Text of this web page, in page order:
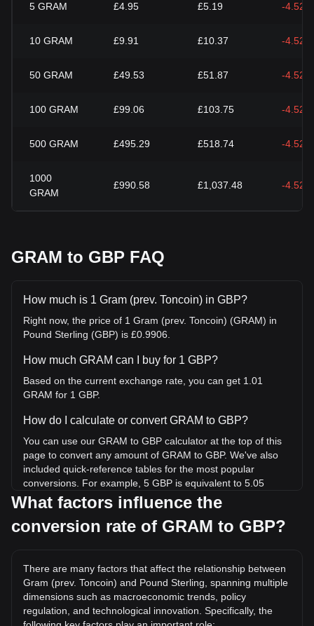
5 GRAM £4.95 £5.19 -4.52%
10 GRAM £9.91 £10.37 -4.52%
50 GRAM £49.53 £51.87 -4.52%
100 GRAM £99.06 £103.75 -4.52%
500 GRAM £495.29 £518.74 -4.52%
1000
GRAM
£990.58 £1,037.48 -4.52%
GRAM to GBP FAQ
How much is 1 Gram (prev. Toncoin) in GBP?
Right now, the price of 1 Gram (prev. Toncoin) (GRAM) in
Pound Sterling (GBP) is £0.9906.
How much GRAM can I buy for 1 GBP?
Based on the current exchange rate, you can get 1.01
GRAM for 1 GBP.
How do I calculate or convert GRAM to GBP?
You can use our GRAM to GBP calculator at the top of this
page to convert any amount of GRAM to GBP. We've also
included quick-reference tables for the most popular
conversions. For example, 5 GBP is equivalent to 5.05
GRAM, while 5 GRAM will cost around 4.95GBP.
What is the highest price of GRAM/GBP in history?
the current all-time high.
What is the price trend of in GBP?
Over the past 7 days, the exchange rate of Gram (prev.
What factors influence the
conversion rate of GRAM to GBP?
There are many factors that affect the relationship between
Gram (prev. Toncoin) and Pound Sterling, spanning multiple
dimensions such as macroeconomic trends, policy
regulation, and technological innovation. Specifically, the